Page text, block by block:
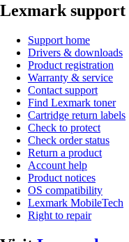
Lexmark support
Support home
Drivers & downloads
Product registration
Warranty & service
Contact support
Find Lexmark toner
Cartridge return labels
Check to protect
Check order status
Return a product
Account help
Product notices
OS compatibility
Lexmark MobileTech
Right to repair